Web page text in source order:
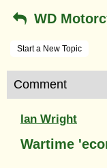
WD
Start a New Topic
Comment
Ian Wright
Wartime